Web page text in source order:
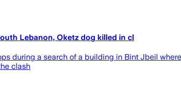
Lebanon, Oketz dog killed in cl
during a search of a building in Bint Jbeil
clash